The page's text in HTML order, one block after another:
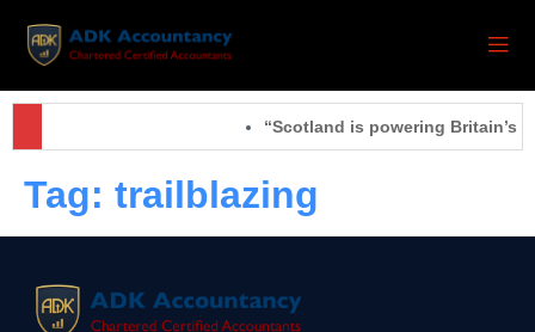
“Scotland is powering Britain’s
Tag: trailblazing